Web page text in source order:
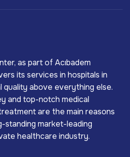
as part of Acıbadem
its services in hospitals in
quality above everything else.
and top-notch medical
are the main reasons
standing market-leading
healthcare industry.